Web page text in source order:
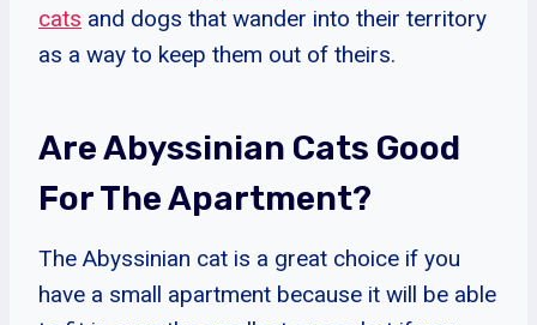
cats and dogs that wander into their territory
as a way to keep them out of theirs.
Are Abyssinian Cats Good
For The Apartment?
The Abyssinian cat is a great choice if you
have a small apartment because it will be able